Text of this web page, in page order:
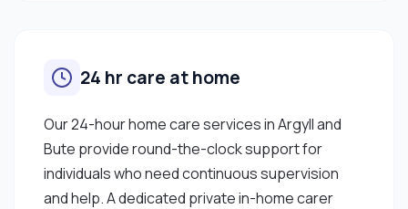
24 hr care at home
Our 24-hour home care services in Argyll and
Bute provide round-the-clock support for
individuals who need continuous supervision
and help. A dedicated private in-home carer